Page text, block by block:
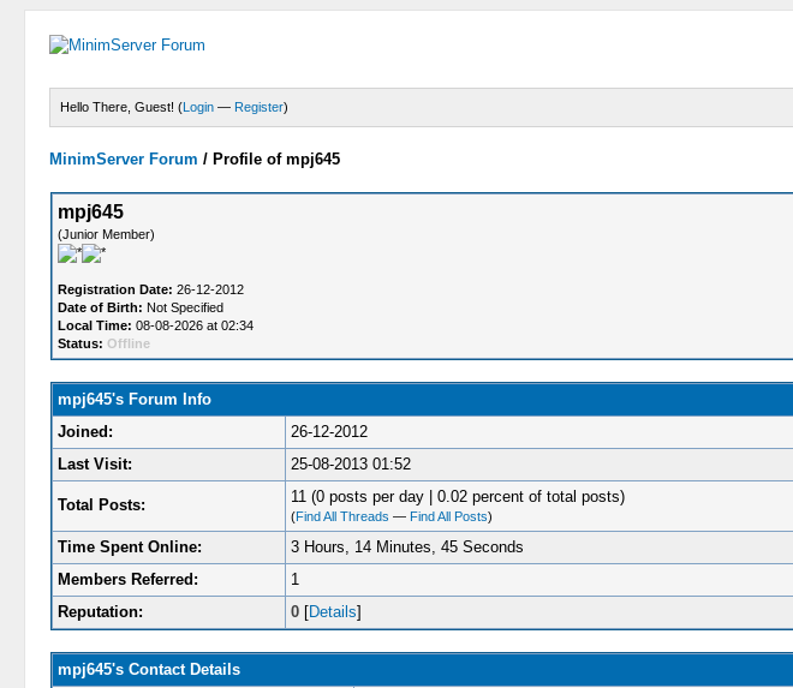
Hello There, Guest! (Login — Register)
MinimServer Forum / Profile of mpj645
mpj645
(Junior Member)
Registration Date: 26-12-2012
Date of Birth: Not Specified
Local Time: 08-08-2026 at 02:34
Status: Offline
mpj645's Forum Info
Joined:
26-12-2012
Last Visit:
25-08-2013 01:52
Total Posts: 11 (0 posts per day | 0.02 percent of total posts)
(Find All Threads — Find All Posts)
Time Spent Online:
3 Hours, 14 Minutes, 45 Seconds
Members Referred:
1
Reputation:
0[Details]
mpj645's Contact Details